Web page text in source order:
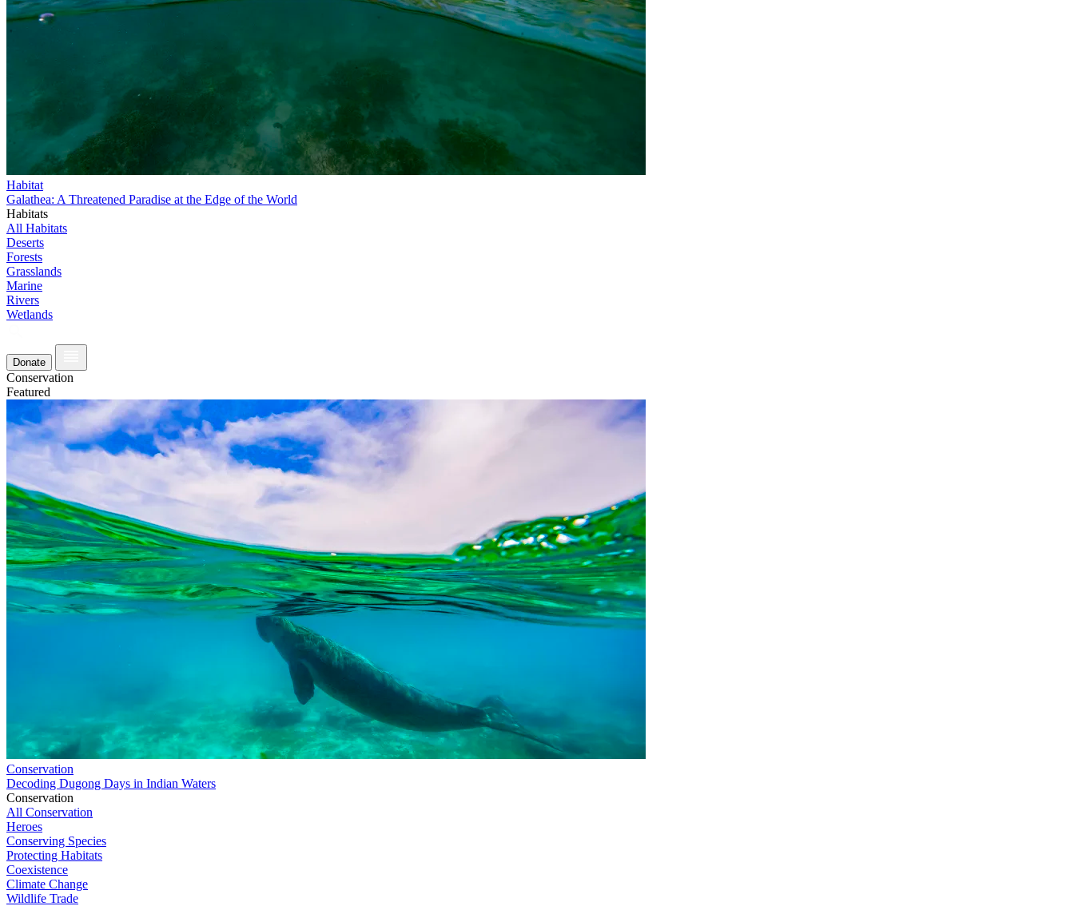
Habitat
Galathea: A Threatened Paradise at the Edge of the World
Habitats
All Habitats
Deserts
Forests
Grasslands
Marine
Rivers
Wetlands
Donate
Conservation
Featured
Conservation
Decoding Dugong Days in Indian Waters
Conservation
All Conservation
Heroes
Conserving Species
Protecting Habitats
Coexistence
Climate Change
Wildlife Trade